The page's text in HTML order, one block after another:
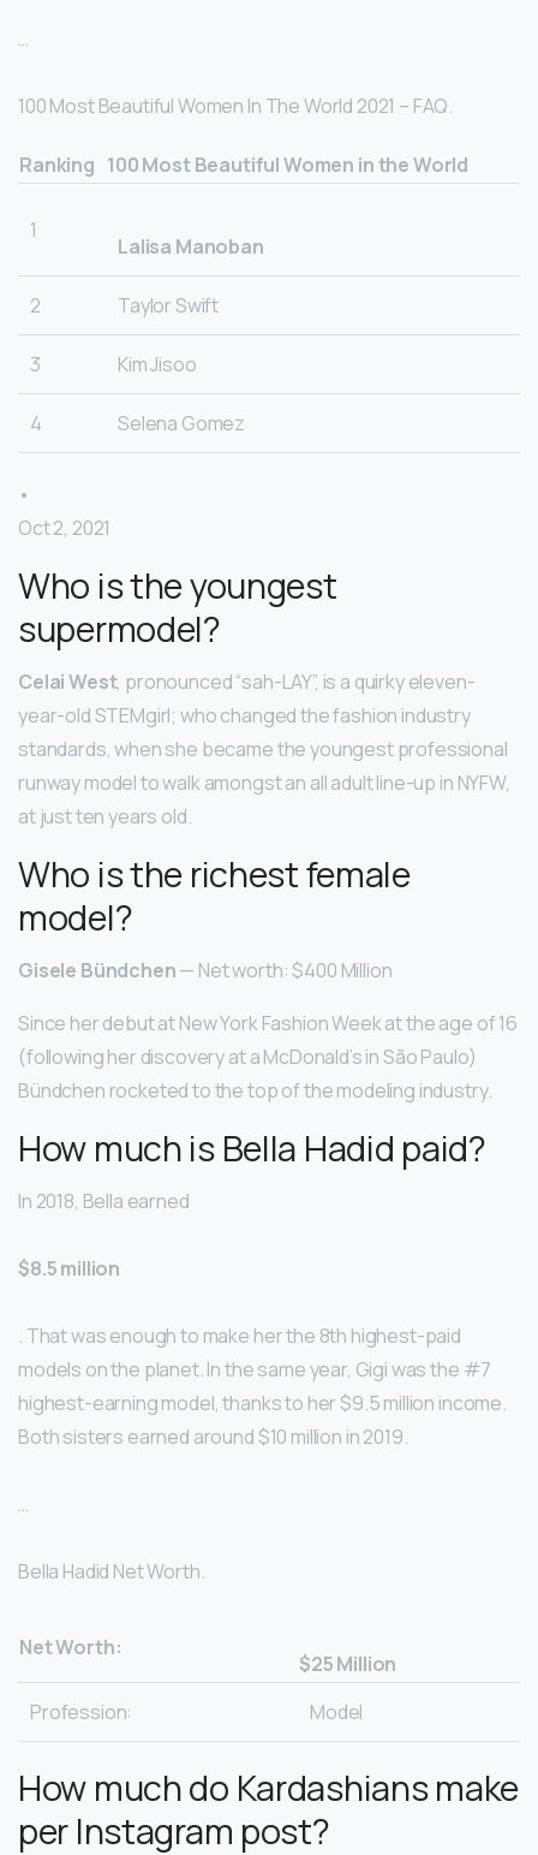
…
100 Most Beautiful Women In The World 2021 – FAQ.
Ranking 100 Most Beautiful Women in the World
1
Lalisa Manoban
2 Taylor Swift
3 Kim Jisoo
4 Selena Gomez
•
Oct 2, 2021
Who is the youngest
supermodel?
Celai West, pronounced “sah-LAY”, is a quirky eleven-
year-old STEMgirl; who changed the fashion industry
standards, when she became the youngest professional
runway model to walk amongst an all adult line-up in NYFW,
at just ten years old.
Who is the richest female
model?
Gisele Bündchen— Net worth: $400 Million
Since her debut at New York Fashion Week at the age of 16
(following her discovery at a McDonald’s in São Paulo)
Bündchen rocketed to the top of the modeling industry.
How much is Bella Hadid paid?
In 2018, Bella earned
$8.5 million
. That was enough to make her the 8th highest-paid
models on the planet. In the same year, Gigi was the #7
highest-earning model, thanks to her $9.5 million income.
Both sisters earned around $10 million in 2019.
…
Bella Hadid Net Worth.
Net Worth:
$25 Million
Profession:
Model
How much do Kardashians make
per Instagram post?